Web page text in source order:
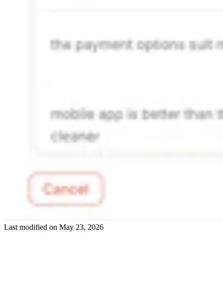
Last modified on May 23, 2026